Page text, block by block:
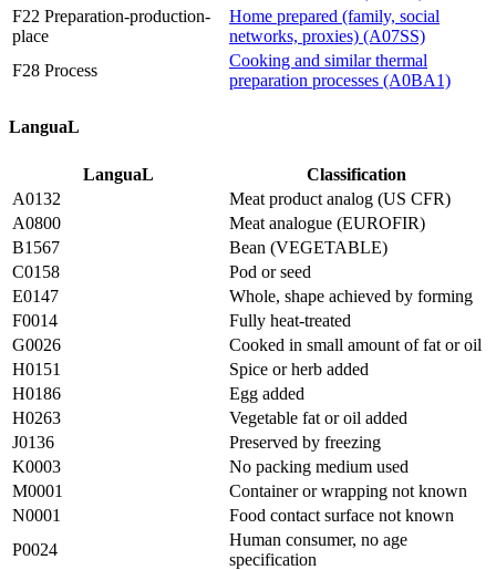
F22 Preparation-production-
place
Home prepared (family, social
networks, proxies) (A07SS)
F28 Process
Cooking and similar thermal
preparation processes (A0BA1)
LanguaL
LanguaL
Classification
A0132
Meat product analog (US CFR)
A0800
Meat analogue (EUROFIR)
B1567
Bean (VEGETABLE)
C0158
Pod or seed
E0147
Whole, shape achieved by forming
F0014
Fully heat-treated
G0026
Cooked in small amount of fat or oil
H0151
Spice or herb added
H0186
Egg added
H0263
Vegetable fat or oil added
J0136
Preserved by freezing
K0003
No packing medium used
M0001
Container or wrapping not known
N0001
Food contact surface not known
P0024
Human consumer, no age
specification